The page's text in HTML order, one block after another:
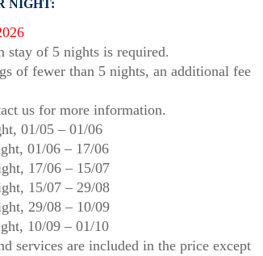
NIGHT:
stay of 5 nights is required.
of fewer than 5 nights, an additional fee
us for more information.
01/05 – 01/06
01/06 – 17/06
17/06 – 15/07
15/07 – 29/08
29/08 – 10/09
10/09 – 01/10
services are included in the price except